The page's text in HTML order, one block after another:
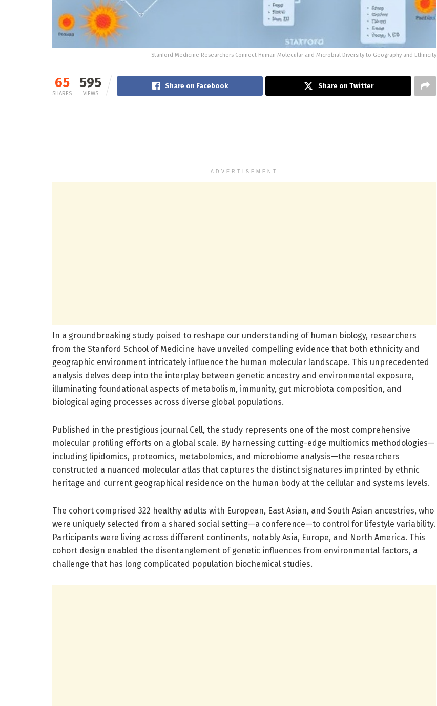
Stanford Medicine Researchers Connect Human Molecular and Microbial Diversity to Geography and Ethnicity
65
SHARES
595
VIEWS
Share on Facebook Share on Twitter
ADVERTISEMENT
In a groundbreaking study poised to reshape our understanding of human biology, researchers
from the Stanford School of Medicine have unveiled compelling evidence that both ethnicity and
geographic environment intricately influence the human molecular landscape. This unprecedented
analysis delves deep into the interplay between genetic ancestry and environmental exposure,
illuminating foundational aspects of metabolism, immunity, gut microbiota composition, and
biological aging processes across diverse global populations.
Published in the prestigious journal Cell, the study represents one of the most comprehensive
molecular profiling efforts on a global scale. By harnessing cutting-edge multiomics methodologies—
including lipidomics, proteomics, metabolomics, and microbiome analysis—the researchers
constructed a nuanced molecular atlas that captures the distinct signatures imprinted by ethnic
heritage and current geographical residence on the human body at the cellular and systems levels.
The cohort comprised 322 healthy adults with European, East Asian, and South Asian ancestries, who
were uniquely selected from a shared social setting—a conference—to control for lifestyle variability.
Participants were living across different continents, notably Asia, Europe, and North America. This
cohort design enabled the disentanglement of genetic influences from environmental factors, a
challenge that has long complicated population biochemical studies.